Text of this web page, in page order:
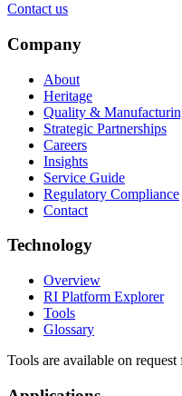
Contact us
Company
About
Heritage
Quality &
Strategic Partnerships
Careers
Insights
Service Guide
Regulatory Compliance
Contact
Technology
Overview
RI Platform Explorer
Tools
Glossary
Tools are available on